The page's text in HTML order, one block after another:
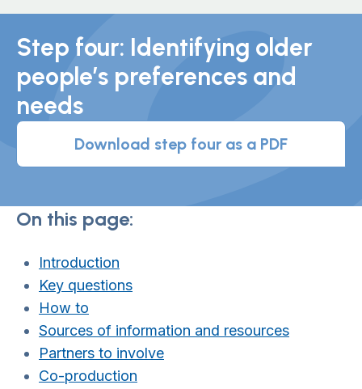
Step four: Identifying older
people’s preferences and
needs
Download step four as a PDF
On this page:
Introduction
Key questions
How to
Sources of information and resources
Partners to involve
Co-production